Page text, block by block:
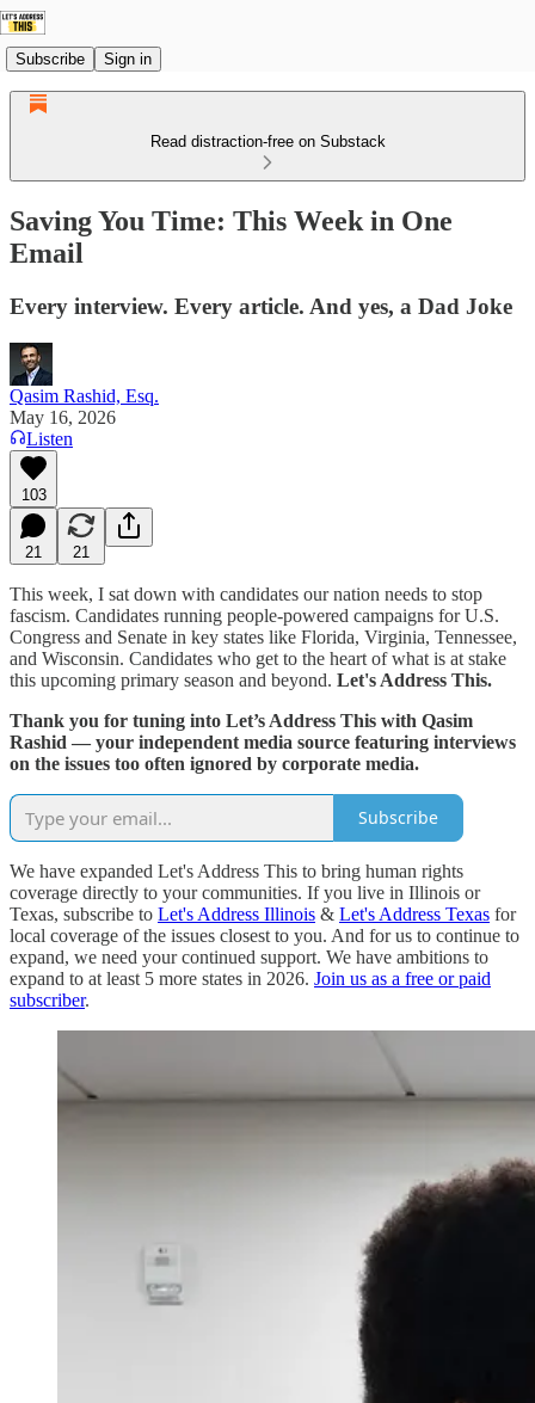
Subscribe Sign in
Read distraction-free on Substack
Saving You Time: This Week in One
Email
Every interview. Every article. And yes, a Dad Joke
Qasim Rashid, Esq.
May 16, 2026
Listen
103
21 21
This week, I sat down with candidates our nation needs to stop
fascism. Candidates running people-powered campaigns for U.S.
Congress and Senate in key states like Florida, Virginia, Tennessee,
and Wisconsin. Candidates who get to the heart of what is at stake
this upcoming primary season and beyond. Let's Address This.
Thank you for tuning into Let’s Address This with Qasim
Rashid — your independent media source featuring interviews
on the issues too often ignored by corporate media.
Subscribe
We have expanded Let's Address This to bring human rights
coverage directly to your communities. If you live in Illinois or
Texas, subscribe to Let's Address Illinois & Let's Address Texas for
local coverage of the issues closest to you. And for us to continue to
expand, we need your continued support. We have ambitions to
expand to at least 5 more states in 2026. Join us as a free or paid
subscriber.